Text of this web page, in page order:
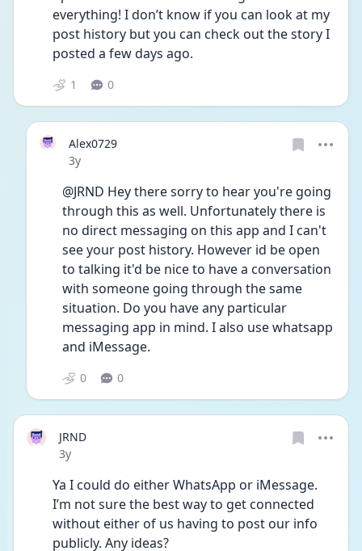
everything! I don’t know if you can look at my
post history but you can check out the story I
posted a few days ago.
1 0
Alex0729
Date posted
3y
@JRND Hey there sorry to hear you're going
through this as well. Unfortunately there is
no direct messaging on this app and I can't
see your post history. However id be open
to talking it'd be nice to have a conversation
with someone going through the same
situation. Do you have any particular
messaging app in mind. I also use whatsapp
and iMessage.
0 0
JRND
Date posted
3y
Ya I could do either WhatsApp or iMessage.
I’m not sure the best way to get connected
without either of us having to post our info
publicly. Any ideas?